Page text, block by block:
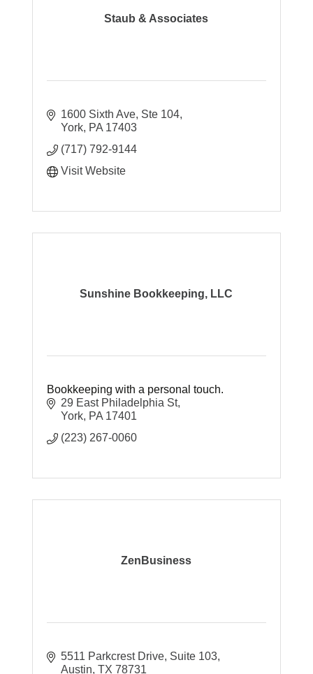
Staub & Associates
1600 Sixth Ave, Ste 104
York PA 17403
(717) 792-9144
Visit Website
Sunshine Bookkeeping, LLC
Bookkeeping with a personal touch.
29 East Philadelphia St
York PA 17401
(223) 267-0060
ZenBusiness
5511 Parkcrest Drive Suite 103
Austin TX 78731